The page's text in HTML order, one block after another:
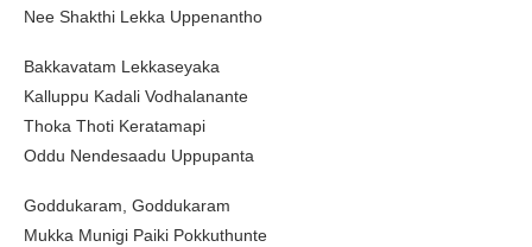
Nee Shakthi Lekka Uppenantho
Bakkavatam Lekkaseyaka
Kalluppu Kadali Vodhalanante
Thoka Thoti Keratamapi
Oddu Nendesaadu Uppupanta
Goddukaram, Goddukaram
Mukka Munigi Paiki Pokkuthunte